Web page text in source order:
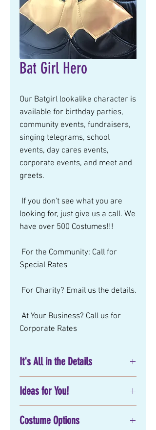
Bat Girl Hero
Our Batgirl lookalike character is
available for birthday parties,
community events, fundraisers,
singing telegrams, school
events, day cares events,
corporate events, and meet and
greets.
looking for, just give us a call. We
have over 500 Costumes!!!
Special Rates
Corporate Rates
It's All in the Details
for your nextbirthday party
entertainment, corporate or
special event, Mystical Parties has
Ideas for You!
Party Attire:
Costume Options